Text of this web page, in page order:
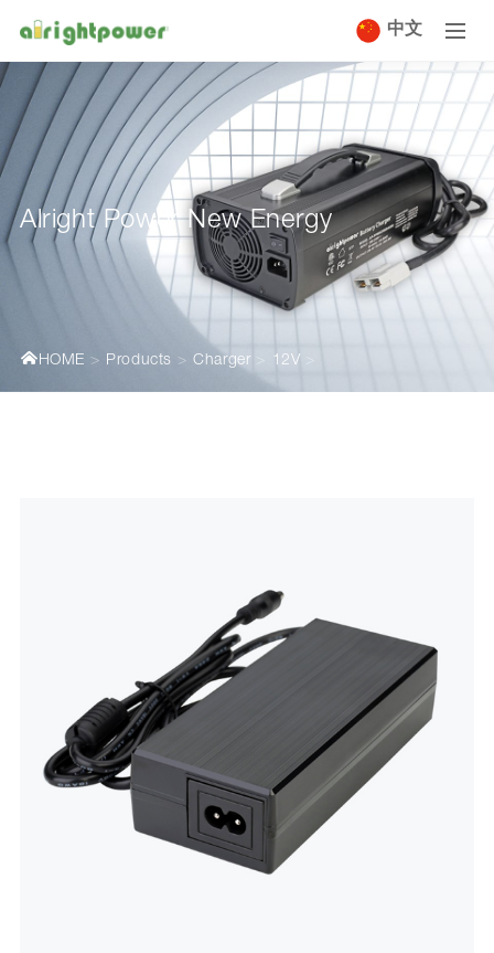
中文
Alright Power New Energy
HOME Products Charger 12V